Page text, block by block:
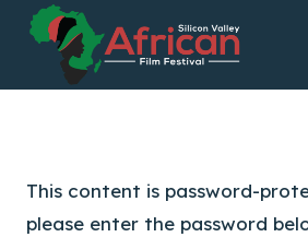
Skip
content
This content is password-
please enter the password